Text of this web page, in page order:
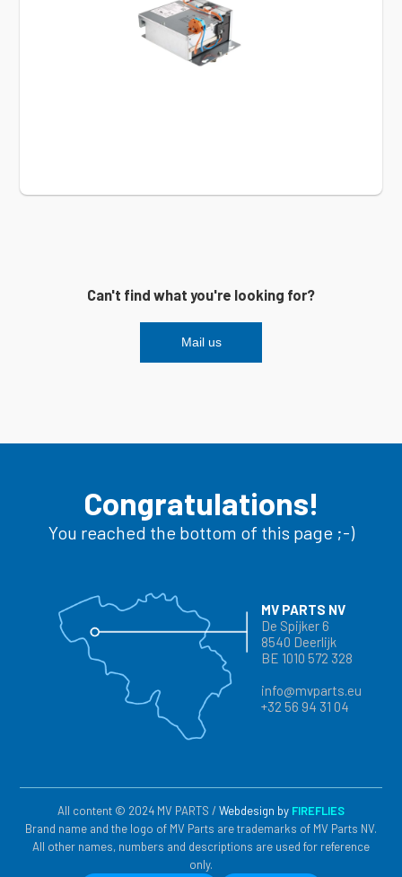
Can't find what you're looking for?
Mail us
Congratulations!
You reached the bottom of this page ;-)
MV PARTS NV
De Spijker 6
8540 Deerlijk
BE 1010 572 328
info@mvparts.eu
+32 56 94 31 04
All content © 2024 MV PARTS / Webdesign by FIREFLIES
Brand name and the logo of MV Parts are trademarks of MV Parts NV.
All other names, numbers and descriptions are used for reference
only.